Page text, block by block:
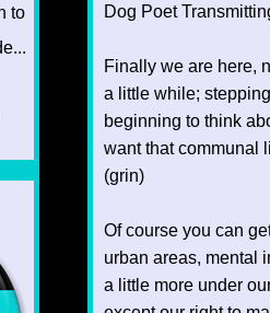
Dog Poet
Finally we are here,
a little while;
beginning to think
want that communal
(grin)
Of course you can
urban areas, mental
a little more under